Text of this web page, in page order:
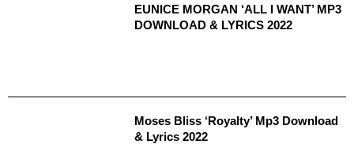
EUNICE MORGAN ‘ALL I WANT’ MP3
DOWNLOAD & LYRICS 2022
Moses Bliss ‘Royalty’ Mp3 Download
& Lyrics 2022